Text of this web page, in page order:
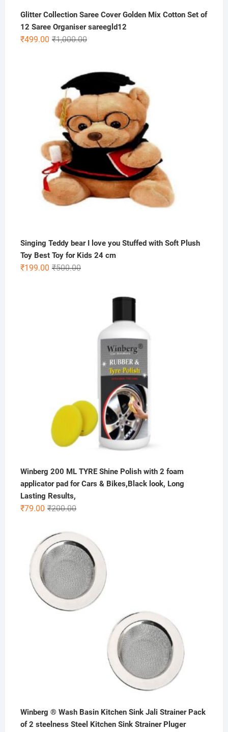
Glitter Collection Saree Cover Golden Mix Cotton Set of
12 Saree Organiser sareegld12
₹1,000.00Original
₹1,000.00.
₹499.00
Current
₹499.00.
Singing Teddy bear I love you Stuffed with Soft Plush
Toy Best Toy for Kids 24 cm
₹500.00Original
₹199.00
Current
Winberg 200 ML TYRE Shine Polish with 2 foam
applicator pad for Cars & Bikes,Black look, Long
Lasting Results,
₹200.00Original
was:
₹200.00.
₹79.00
Current
is:
₹79.00.
Winberg ® Wash Basin Kitchen Sink Jali Strainer Pack
of 2 steelness Steel Kitchen Sink Strainer Pluger